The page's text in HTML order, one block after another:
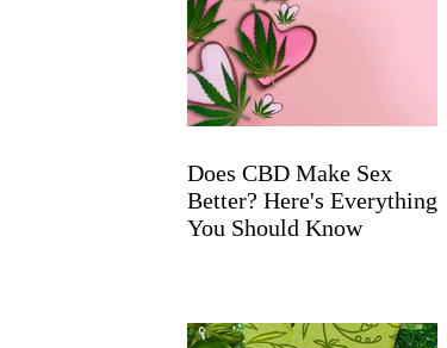
Does CBD Make Sex
Better? Here's Everything
You Should Know